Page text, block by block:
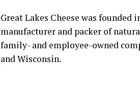
Great Lakes Cheese was founded
manufacturer and packer of
family- and employee-owned
and Wisconsin.